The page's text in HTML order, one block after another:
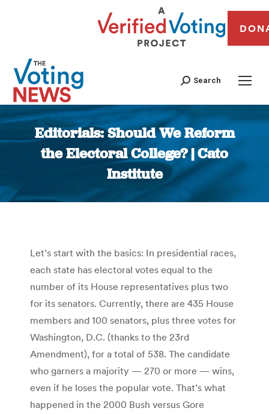
Search
Editorials: Should We Reform
the Electoral College? | Cato
Institute
You are here:
Let’s start with the basics: In presidential races,
each state has electoral votes equal to the
number of its House representatives plus two
for its senators. Currently, there are 435 House
members and 100 senators, plus three votes for
Washington, D.C. (thanks to the 23rd
Amendment), for a total of 538. The candidate
who garners a majority — 270 or more — wins,
even if he loses the popular vote. That’s what
happened in the 2000 Bush versus Gore